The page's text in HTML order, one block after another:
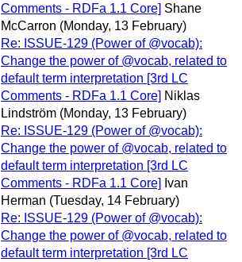
Comments - RDFa 1.1 Core] Shane
McCarron (Monday, 13 February)
Re: ISSUE-129 (Power of @vocab):
Change the power of @vocab, related to
default term interpretation [3rd LC
Comments - RDFa 1.1 Core] Niklas
Lindström (Monday, 13 February)
Re: ISSUE-129 (Power of @vocab):
Change the power of @vocab, related to
default term interpretation [3rd LC
Comments - RDFa 1.1 Core] Ivan
Herman (Tuesday, 14 February)
Re: ISSUE-129 (Power of @vocab):
Change the power of @vocab, related to
default term interpretation [3rd LC